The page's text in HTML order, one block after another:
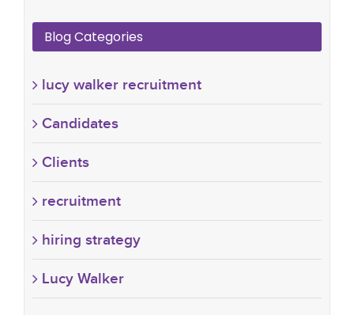
Blog Categories
lucy walker recruitment
Candidates
Clients
recruitment
hiring strategy
Lucy Walker